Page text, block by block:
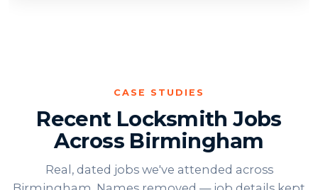
CASE STUDIES
Recent Locksmith Jobs
Across Birmingham
Real, dated jobs we've attended across